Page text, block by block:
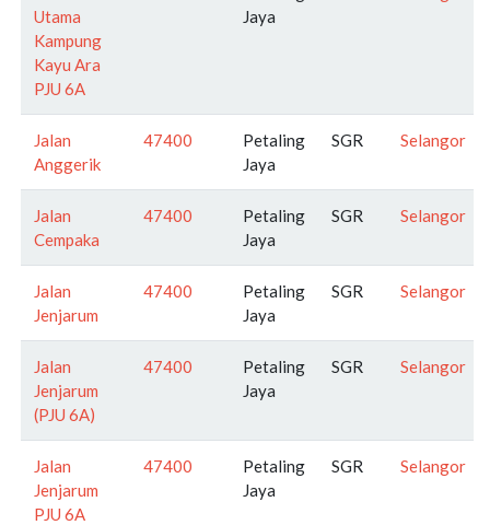
Utama
Kampung
Kayu Ara
PJU 6A
Jaya
Jalan
Anggerik
47400
Petaling
Jaya
SGR Selangor
Jalan
Cempaka
47400
Petaling
Jaya
SGR Selangor
Jalan
Jenjarum
47400
Petaling
Jaya
SGR Selangor
Jalan
Jenjarum
(PJU 6A)
47400
Petaling
Jaya
SGR Selangor
Jalan
Jenjarum
PJU 6A
47400
Petaling
Jaya
SGR Selangor